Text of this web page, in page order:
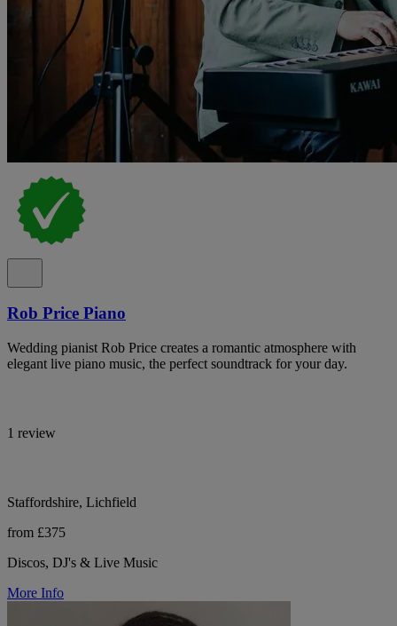
Rob Price Piano
Wedding pianist Rob Price creates a romantic atmosphere with
elegant live piano music, the perfect soundtrack for your day.
1 review
Staffordshire, Lichfield
from £375
Discos, DJ's & Live Music
More Info